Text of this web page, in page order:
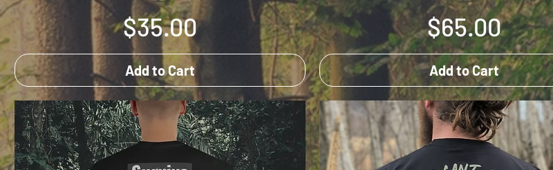
Price
$35.00
Add to Cart
Price
$65.00
Add to Cart